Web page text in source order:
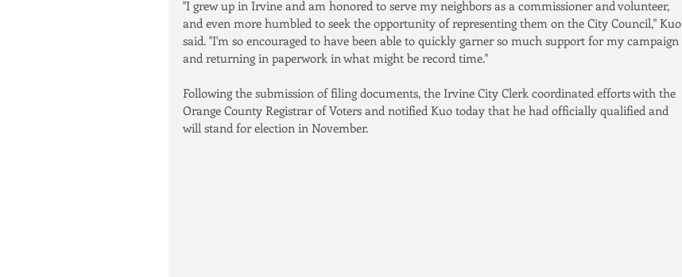
"I grew up in Irvine and am honored to serve my neighbors as a commissioner and volunteer,
and even more humbled to seek the opportunity of representing them on the City Council," Kuo
said. "I'm so encouraged to have been able to quickly garner so much support for my campaign
and returning in paperwork in what might be record time."
Following the submission of filing documents, the Irvine City Clerk coordinated efforts with the
Orange County Registrar of Voters and notified Kuo today that he had officially qualified and
will stand for election in November.